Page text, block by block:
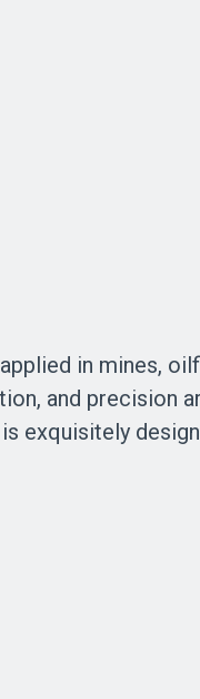
in mines,
and precision
exquisitely